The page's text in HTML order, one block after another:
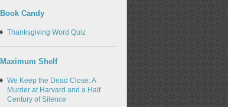
Book Candy
Thanksgiving Word Quiz
Maximum Shelf
We Keep the Dead Close: A
Murder at Harvard and a Half
Century of Silence